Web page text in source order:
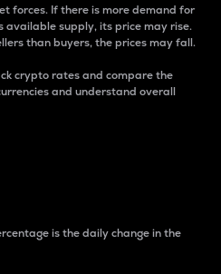
forces. If there is more demand for
supply, its price may rise.
than buyers, the prices may fall.
crypto rates and compare the
and understand overall
is the daily change in the